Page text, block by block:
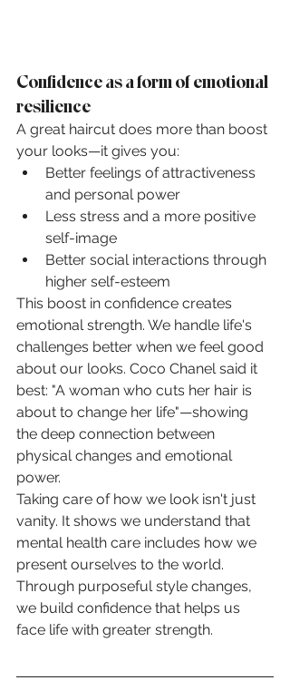
Confidence as a form of emotional
resilience
A great haircut does more than boost
your looks—it gives you:
Better feelings of attractiveness
and personal power
Less stress and a more positive
self-image
Better social interactions through
higher self-esteem
This boost in confidence creates
emotional strength. We handle life's
challenges better when we feel good
about our looks. Coco Chanel said it
best: "A woman who cuts her hair is
about to change her life"—showing
the deep connection between
physical changes and emotional
power.
Taking care of how we look isn't just
vanity. It shows we understand that
mental health care includes how we
present ourselves to the world.
Through purposeful style changes,
we build confidence that helps us
face life with greater strength.